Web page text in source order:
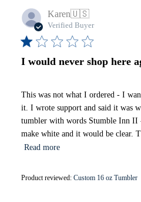
Karen🇺🇸
Verified Buyer
I would never shop here
This was not what I ordered - I
it. I wrote support and said it was
tumbler with words Stumble Inn II
make white and it would be clear.
Read more
Product reviewed: Custom 16 oz Tumbler